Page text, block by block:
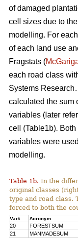
of damaged
cell sizes due to
modelling. For
of each land use
Fragstats (
each road class
Systems
calculated the sum
variables (later
cell (Table1b).
variables were
modelling.
Table 1b. In the
original classes
type and road class.
forced to both the
Var# Acronym
20 FORESTSUM
21
MANMADESUM